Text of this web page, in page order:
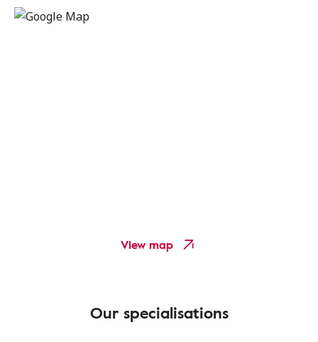
View map
Our specialisations